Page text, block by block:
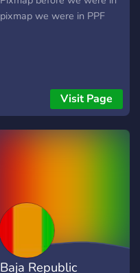
pixmap we were in PPF
Visit Page
Baja Republic